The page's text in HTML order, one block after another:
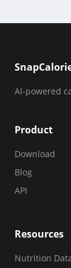
AI-powered
Product
Download
Blog
API
Resources
Nutrition